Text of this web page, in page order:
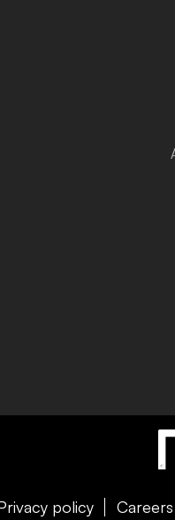
policy Careers